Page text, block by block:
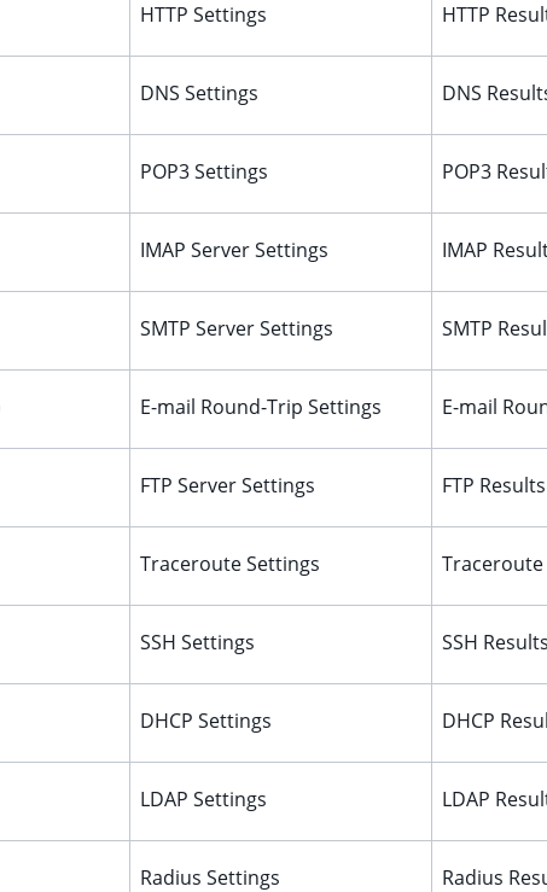
HTTP Settings HTTP
DNS Settings DNS
POP3 Settings POP3
IMAP Server Settings IMAP
SMTP Server Settings SMTP
E-mail Round-Trip Settings E-mail
FTP Server Settings FTP Results
Traceroute Settings Traceroute
SSH Settings SSH Results
DHCP Settings DHCP
LDAP Settings LDAP
Radius Settings Radius